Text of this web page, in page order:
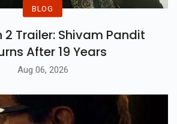
BLOG
Trailer: Shivam Pandit
After 19 Years
Aug 06, 2026